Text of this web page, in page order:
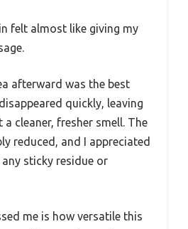
felt almost like giving my
afterward was the best
quickly, leaving
cleaner, fresher smell. The
reduced, and I appreciated
sticky residue or
me is how versatile this